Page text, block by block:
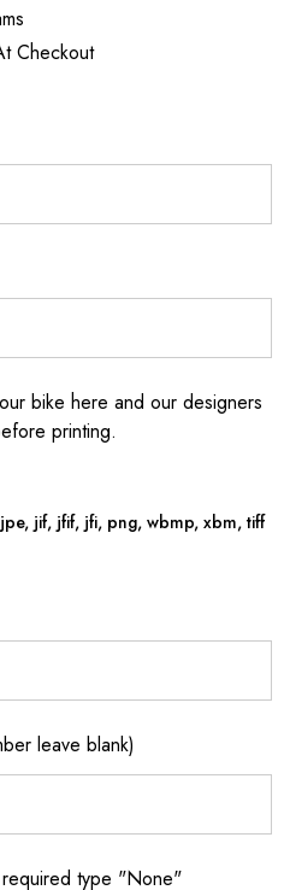
Checkout
bike here and our designers
printing.
jif, jfif, jfi, png, wbmp, xbm, tiff
leave blank)
type "None"